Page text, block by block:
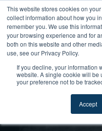
This website stores cookies on
collect information about how you
remember you. We use this
your browsing experience and for
both on this website and other
use, see our Privacy Policy.
If you decline, your information
website. A single cookie will be
your preference not to be
Accept